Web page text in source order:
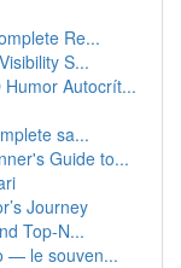
Re...
S...
Autocrít...
sa...
Guide to...
Journey
Top-N...
— le souven...